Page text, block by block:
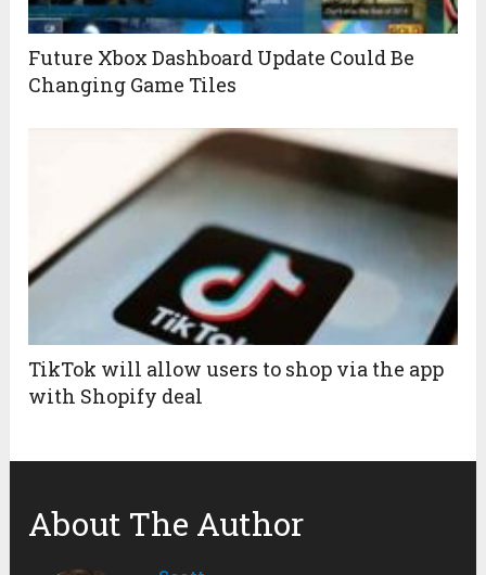
Future Xbox Dashboard Update Could Be
Changing Game Tiles
TikTok will allow users to shop via the app
with Shopify deal
About The Author